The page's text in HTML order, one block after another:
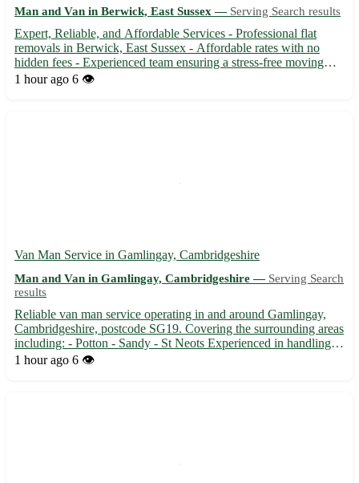
Man and Van in Berwick, East Sussex — Serving Search results
Expert, Reliable, and Affordable Services - Professional flat
removals in Berwick, East Sussex - Affordable rates with no
hidden fees - Experienced team ensuring a stress-free moving
experience 🚚 Service available in BN26 area and surrounding
1 hour ago 6 👁️
Van Man Service in Gamlingay, Cambridgeshire
Man and Van in Gamlingay, Cambridgeshire — Serving Search
results
Reliable van man service operating in and around Gamlingay,
Cambridgeshire, postcode SG19. Covering the surrounding areas
including: - Potton - Sandy - St Neots Experienced in handling
all types of removals, deliveries, and collections. 🚚 From
1 hour ago 6 👁️